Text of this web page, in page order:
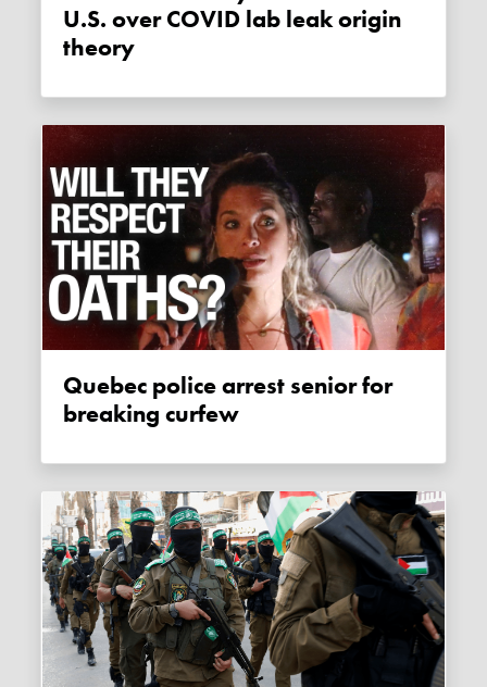
U.S. over COVID lab leak origin
theory
Quebec police arrest senior for
breaking curfew